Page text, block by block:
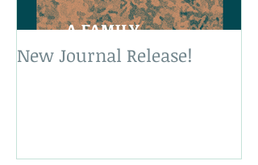
New Journal Release!